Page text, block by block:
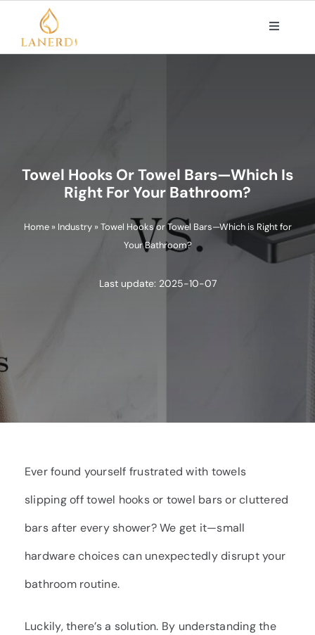
content
Toggle
OEM/ODM SOLUTIONS
CONTACT
Search
for:
Towel Hooks Or Towel Bars—Which Is
Right For Your Bathroom?
Home» Industry» Towel Hooks or Towel Bars—Which is Right for
Your Bathroom?
Last update: 2025-10-07
Ever found yourself frustrated with towels
slipping off towel hooks or towel bars or cluttered
bars after every shower? We get it—small
hardware choices can unexpectedly disrupt your
bathroom routine.
Luckily, there’s a solution. By understanding the